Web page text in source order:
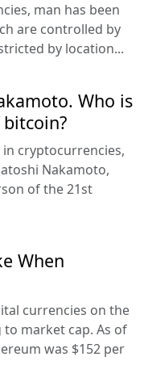
man has been
are controlled by
by location...
Who is
cryptocurrencies,
Nakamoto,
of the 21st
When
currencies on the
market cap. As of
was $152 per